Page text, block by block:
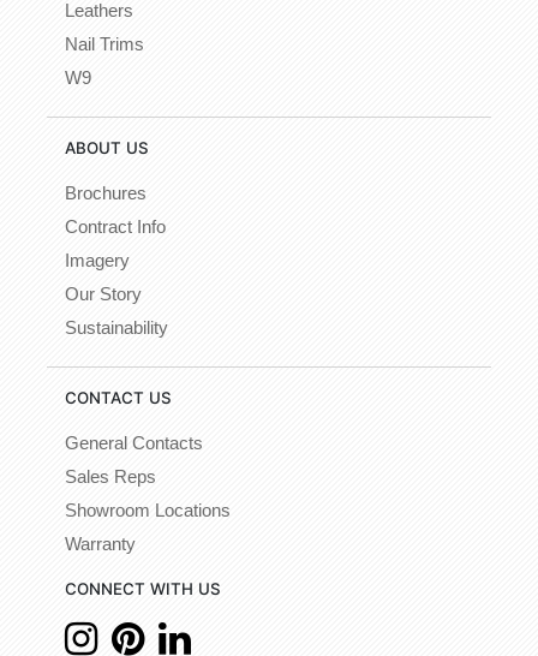
Leathers
Nail Trims
W9
ABOUT US
Brochures
Contract Info
Imagery
Our Story
Sustainability
CONTACT US
General Contacts
Sales Reps
Showroom Locations
Warranty
CONNECT WITH US